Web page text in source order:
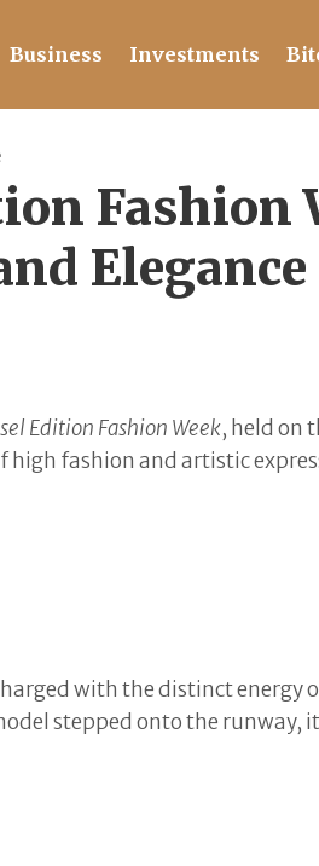
Business Investments
Fashion
Elegance
Edition Fashion Week, held on
fashion and artistic
with the distinct energy
stepped onto the runway,